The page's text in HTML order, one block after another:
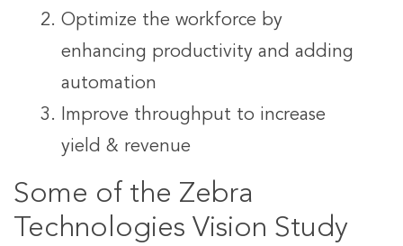
Optimize the workforce by
enhancing productivity and adding
automation
Improve throughput to increase
yield & revenue
Some of the Zebra
Technologies Vision Study